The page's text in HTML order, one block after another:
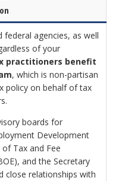
federal agencies, as well
of your
practitioners benefit
, which is non-partisan
policy on behalf of tax
boards for
Development
Tax and Fee
and the Secretary
close relationships with